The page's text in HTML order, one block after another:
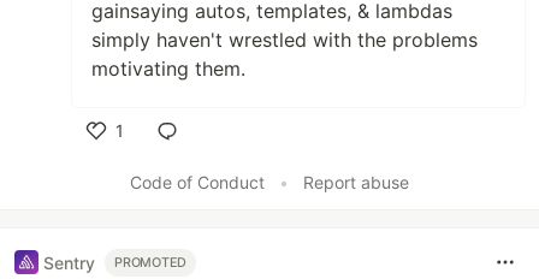
gainsaying autos, templates, & lambdas
simply haven't wrestled with the problems
motivating them.
1
Code of Conduct
• Report abuse
Sentry PROMOTED